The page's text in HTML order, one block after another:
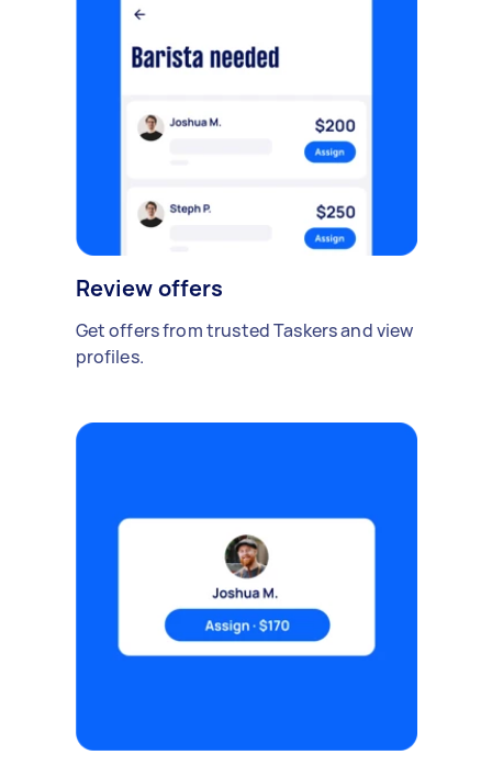
Review offers
Get offers from trusted Taskers and view
profiles.